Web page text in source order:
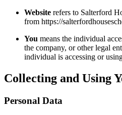
Website refers to Salterford
from https://
You means the individual
the company, or other legal
individual is accessing or
Collecting and Using
Personal Data